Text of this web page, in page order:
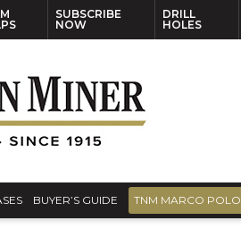
SUBSCRIBE
NOW
DRILL
HOLES
BUYER’S GUIDE TNM MARCO POLO